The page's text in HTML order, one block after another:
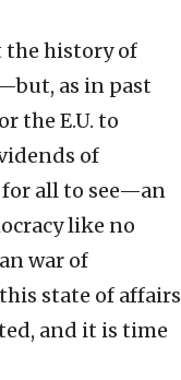
the history of
as in past
the E.U. to
of
all to see—an
like no
war of
state of affairs
and it is time